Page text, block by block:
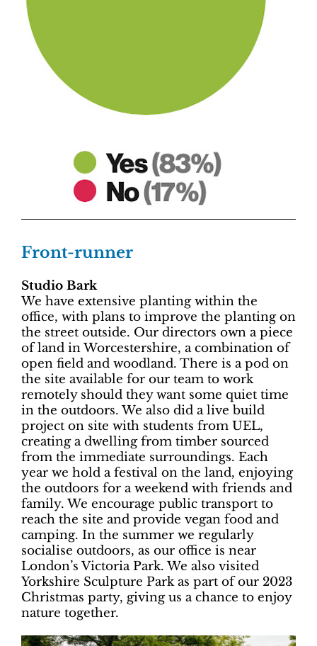
Front-runner
Studio Bark
We have extensive planting within the
office, with plans to improve the planting on
the street outside. Our directors own a piece
of land in Worcestershire, a combination of
open field and woodland. There is a pod on
the site available for our team to work
remotely should they want some quiet time
in the outdoors. We also did a live build
project on site with students from UEL,
creating a dwelling from timber sourced
from the immediate surroundings. Each
year we hold a festival on the land, enjoying
the outdoors for a weekend with friends and
family. We encourage public transport to
reach the site and provide vegan food and
camping. In the summer we regularly
socialise outdoors, as our office is near
London’s Victoria Park. We also visited
Yorkshire Sculpture Park as part of our 2023
Christmas party, giving us a chance to enjoy
nature together.